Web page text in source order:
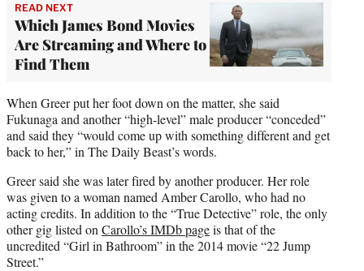
READ NEXT
Which James Bond Movies
Are Streaming and Where to
Find Them
When Greer put her foot down on the matter, she said
Fukunaga and another “high-level” male producer “conceded”
and said they “would come up with something different and get
back to her,” in The Daily Beast’s words.
Greer said she was later fired by another producer. Her role
was given to a woman named Amber Carollo, who had no
acting credits. In addition to the “True Detective” role, the only
other gig listed on Carollo’s IMDb pageis that of the
uncredited “Girl in Bathroom” in the 2014 movie “22 Jump
Street.”